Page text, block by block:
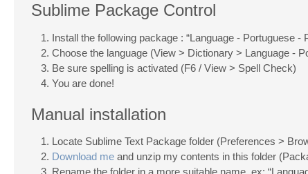
Sublime Package Control
Install the following package : “Language - Portuguese -
Choose the language (View > Dictionary > Language -
Be sure spelling is activated (F6 / View > Spell Check)
You are done!
Manual installation
Locate Sublime Text Package folder (Preferences >
Download me and unzip my contents in this folder
Rename the folder in a more suitable name, ex: